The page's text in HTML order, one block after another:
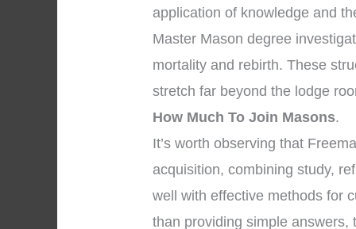
application of knowledge and
Master Mason degree
mortality and rebirth. These
stretch far beyond the lodge
How Much To Join Masons.
It’s worth observing that
acquisition, combining study,
well with effective methods for
than providing simple answers,